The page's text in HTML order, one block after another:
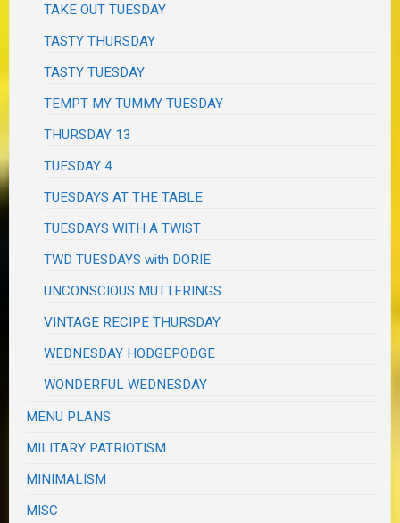
TAKE OUT TUESDAY
TASTY THURSDAY
TASTY TUESDAY
TEMPT MY TUMMY TUESDAY
THURSDAY 13
TUESDAY 4
TUESDAYS AT THE TABLE
TUESDAYS WITH A TWIST
TWD TUESDAYS with DORIE
UNCONSCIOUS MUTTERINGS
VINTAGE RECIPE THURSDAY
WEDNESDAY HODGEPODGE
WONDERFUL WEDNESDAY
MENU PLANS
MILITARY PATRIOTISM
MINIMALISM
MISC